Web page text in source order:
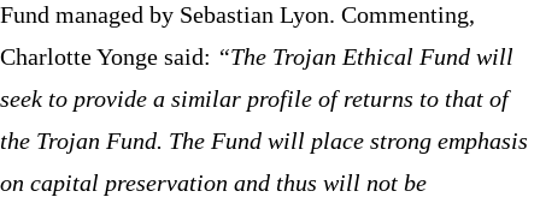
Fund managed by Sebastian Lyon. Commenting,
Charlotte Yonge said: “The Trojan Ethical Fund will
seek to provide a similar profile of returns to that of
the Trojan Fund. The Fund will place strong emphasis
on capital preservation and thus will not be